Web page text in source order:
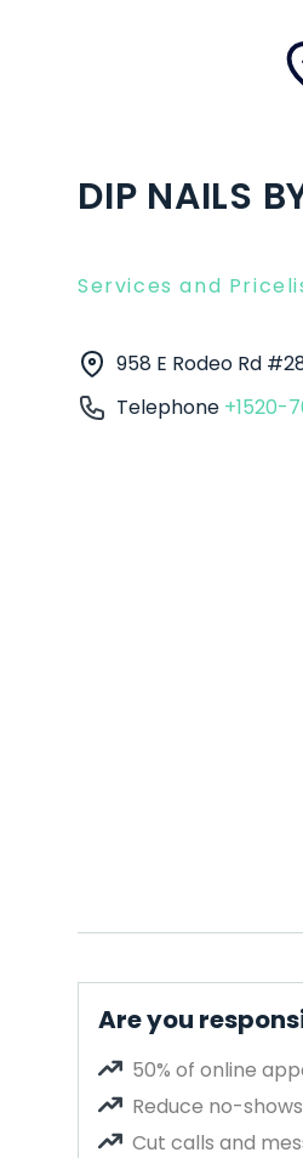
DIP NAILS
Services and
958 E Rodeo Rd
Telephone +1520-
Are you
50% of online
Reduce no-
Cut calls and